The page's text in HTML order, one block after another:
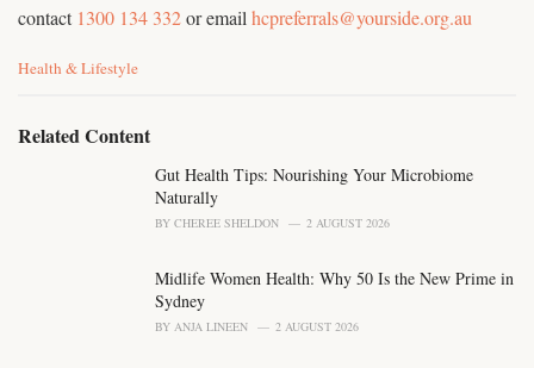
contact 1300 134 332or email hcpreferrals@yourside.org.au
C
e
Health & Lifestyle
Related Content
Gut Health Tips: Nourishing Your Microbiome
Naturally
BY CHEREE SHELDON 2 AUGUST 2026
Midlife Women Health: Why 50 Is the New Prime in
Sydney
BY ANJA LINEEN 2 AUGUST 2026